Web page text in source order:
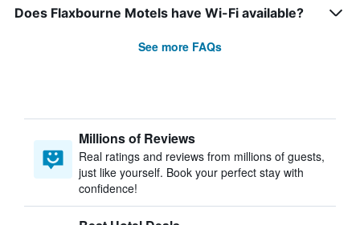
Does Flaxbourne Motels have Wi-Fi available?
See more FAQs
Millions of Reviews
Real ratings and reviews from millions of guests,
just like yourself. Book your perfect stay with
confidence!